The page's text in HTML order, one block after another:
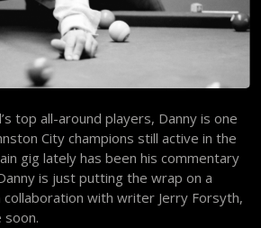
top all-around players, Danny is one
City champions still active in the
gig lately has been his commentary
is just putting the wrap on a
with writer Jerry Forsyth,
soon.